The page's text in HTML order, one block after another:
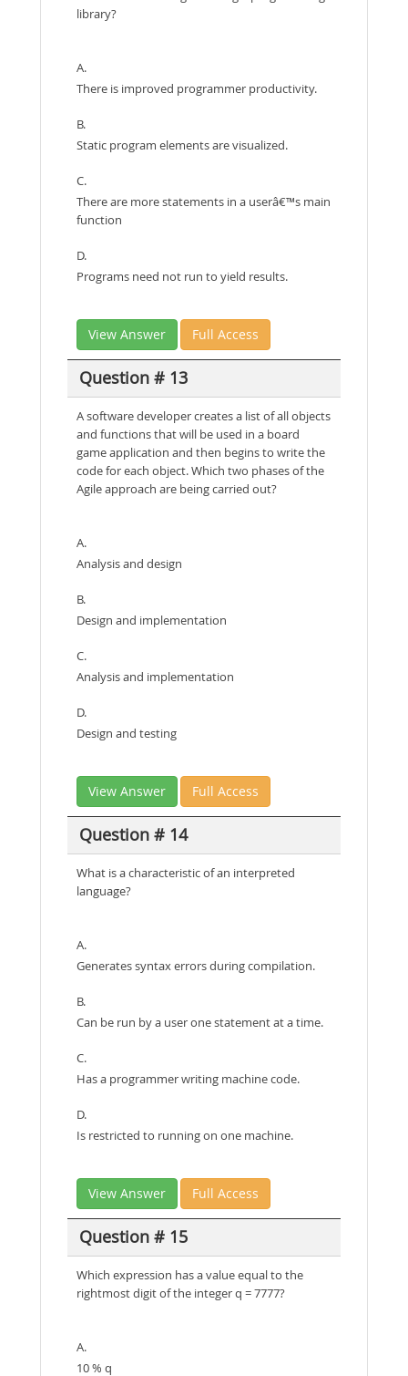
library?
A.
There is improved programmer productivity.
B.
Static program elements are visualized.
C.
There are more statements in a userâ€™s main
function
D.
Programs need not run to yield results.
View Answer Full Access
Question # 13
A software developer creates a list of all objects
and functions that will be used in a board
game application and then begins to write the
code for each object. Which two phases of the
Agile approach are being carried out?
A.
Analysis and design
B.
Design and implementation
C.
Analysis and implementation
D.
Design and testing
View Answer Full Access
Question # 14
What is a characteristic of an interpreted
language?
A.
Generates syntax errors during compilation.
B.
Can be run by a user one statement at a time.
C.
Has a programmer writing machine code.
D.
Is restricted to running on one machine.
View Answer Full Access
Question # 15
Which expression has a value equal to the
rightmost digit of the integer q = 7777?
A.
10 % q